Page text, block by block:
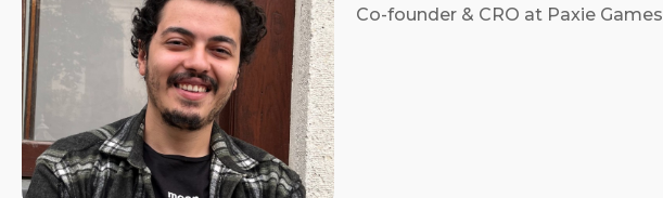
Co-founder & CRO at Paxie Games